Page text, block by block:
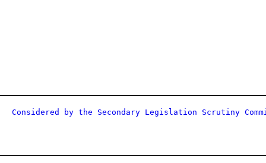
Considered by the Secondary Legislation Scrutiny